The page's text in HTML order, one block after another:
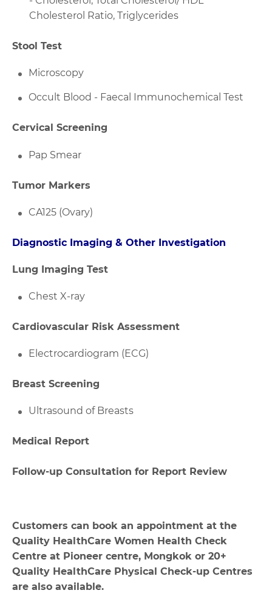
Cholesterol Ratio, Triglycerides
Stool Test
Microscopy
Occult Blood - Faecal Immunochemical Test
Cervical Screening
Pap Smear
Tumor Markers
CA125 (Ovary)
Diagnostic Imaging & Other Investigation
Lung Imaging Test
Chest X-ray
Cardiovascular Risk Assessment
Electrocardiogram (ECG)
Breast Screening
Ultrasound of Breasts
Medical Report
Follow-up Consultation for Report Review
Customers can book an appointment at the
Quality HealthCare Women Health Check
Centre at Pioneer centre, Mongkok or 20+
Quality HealthCare Physical Check-up Centres
are also available.